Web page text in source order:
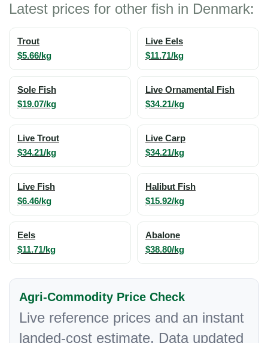
Latest prices for other fish in Denmark:
Trout
$5.66/kg
Live Eels
$11.71/kg
Sole Fish
$19.07/kg
Live Ornamental Fish
$34.21/kg
Live Trout
$34.21/kg
Live Carp
$34.21/kg
Live Fish
$6.46/kg
Halibut Fish
$15.92/kg
Eels
$11.71/kg
Abalone
$38.80/kg
Agri-Commodity Price Check
Live reference prices and an instant
landed-cost estimate. Data updated